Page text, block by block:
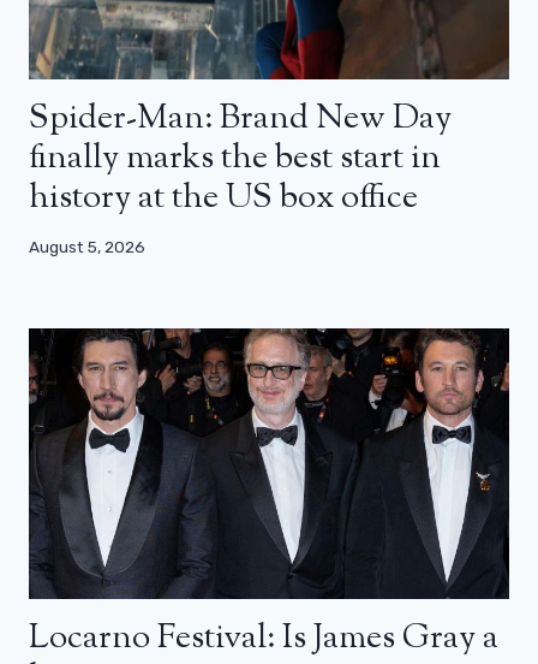
Spider-Man: Brand New Day
finally marks the best start in
history at the US box office
August 5, 2026
Locarno Festival: Is James Gray a